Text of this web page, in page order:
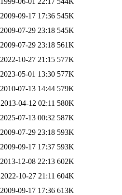
2009-09-17 17:36 545K
2009-07-29 23:18 545K
2009-07-29 23:18 561K
2022-10-27 21:15 577K
2023-05-01 13:30 577K
2010-07-13 14:44 579K
2013-04-12 02:11 580K
2025-07-13 00:32 587K
2009-07-29 23:18 593K
2009-09-17 17:37 593K
2013-12-08 22:13 602K
2022-10-27 21:11 604K
2009-09-17 17:36 613K